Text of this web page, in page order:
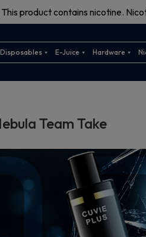
product contains nicotine.
Disposables E-Juice Hardware
Team Take